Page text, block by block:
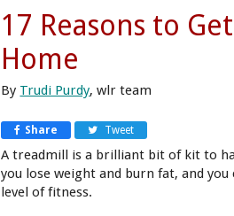
17 Reasons to
Home
By Trudi Purdy, wlr team
Share Tweet
A treadmill is a brilliant bit of kit to
you lose weight and burn fat, and
level of fitness.